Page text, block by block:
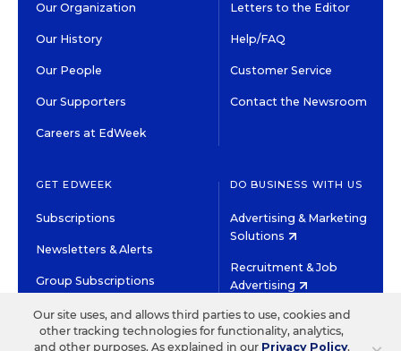
Our Organization
Our History
Our People
Our Supporters
Careers at EdWeek
Letters to the Editor
Help/FAQ
Customer Service
Contact the Newsroom
GET EDWEEK
Subscriptions
Newsletters & Alerts
Group Subscriptions
Content Licensing &
Permissions
DO BUSINESS WITH US
Advertising & Marketing
Solutions
Recruitment & Job
Advertising
K-12 Market Intelligence
Custom Research
Our site uses, and allows third parties to use, cookies and
other tracking technologies for functionality, analytics,
and other purposes. As explained in our Privacy Policy,